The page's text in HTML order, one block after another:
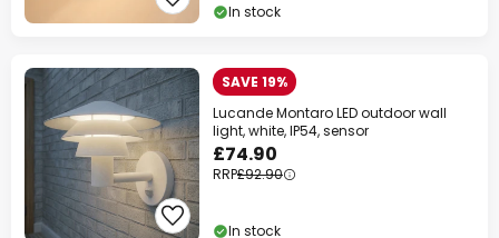
In stock
SAVE 19%
Lucande Montaro LED outdoor wall
light, white, IP54, sensor
£74.90
RRP£92.90
In stock